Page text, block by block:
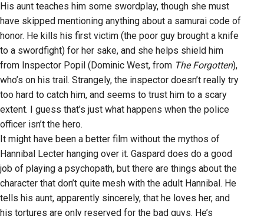
His aunt teaches him some swordplay, though she must
have skipped mentioning anything about a samurai code of
honor. He kills his first victim (the poor guy brought a knife
to a swordfight) for her sake, and she helps shield him
from Inspector Popil (Dominic West, from The Forgotten),
who’s on his trail. Strangely, the inspector doesn’t really try
too hard to catch him, and seems to trust him to a scary
extent. I guess that’s just what happens when the police
officer isn’t the hero.
It might have been a better film without the mythos of
Hannibal Lecter hanging over it. Gaspard does do a good
job of playing a psychopath, but there are things about the
character that don’t quite mesh with the adult Hannibal. He
tells his aunt, apparently sincerely, that he loves her, and
his tortures are only reserved for the bad guys. He’s